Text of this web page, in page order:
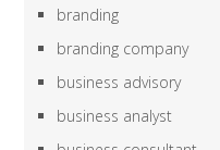
branding
branding company
business advisory
business analyst